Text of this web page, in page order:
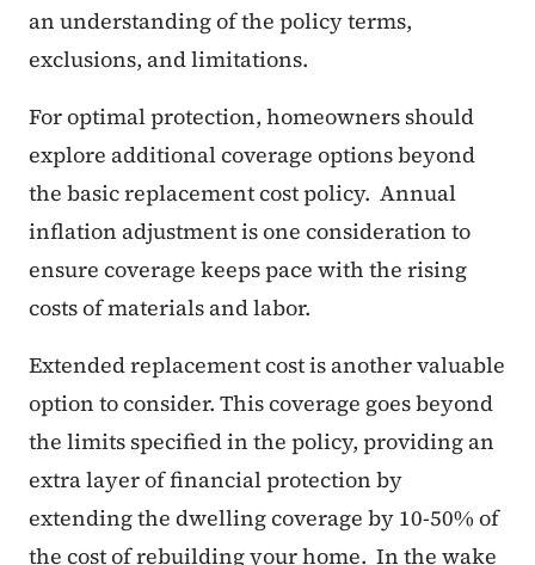
an understanding of the policy terms,
exclusions, and limitations.
For optimal protection, homeowners should
explore additional coverage options beyond
the basic replacement cost policy. Annual
inflation adjustment is one consideration to
ensure coverage keeps pace with the rising
costs of materials and labor.
Extended replacement cost is another valuable
option to consider. This coverage goes beyond
the limits specified in the policy, providing an
extra layer of financial protection by
extending the dwelling coverage by 10-50% of
the cost of rebuilding your home. In the wake